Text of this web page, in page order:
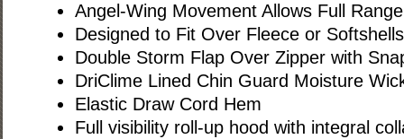
Angel-Wing Movement Allows Full
Designed to Fit Over Fleece or Softshells
Double Storm Flap Over Zipper with
DriClime Lined Chin Guard Moisture
Elastic Draw Cord Hem
Full visibility roll-up hood with integral